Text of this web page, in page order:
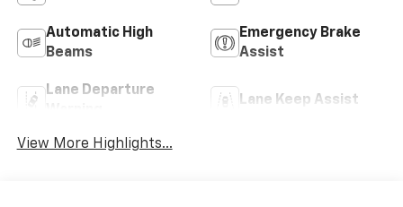
Automatic High
Beams
Emergency Brake
Assist
Lane Departure
Lane Keep Assist
View More Highlights...